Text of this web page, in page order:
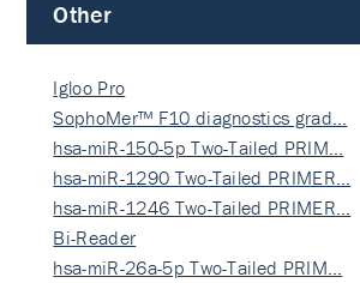
Other
Igloo Pro
SophoMer™ F10 diagnostics grad…
hsa-miR-150-5p Two-Tailed PRIM…
hsa-miR-1290 Two-Tailed PRIMER…
hsa-miR-1246 Two-Tailed PRIMER…
Bi-Reader
hsa-miR-26a-5p Two-Tailed PRIM…